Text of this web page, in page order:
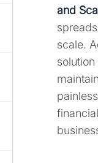
and
scale.